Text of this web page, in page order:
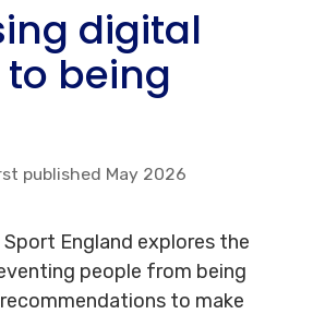
digital
being
published May 2026
Sport England explores the
people from being
to make